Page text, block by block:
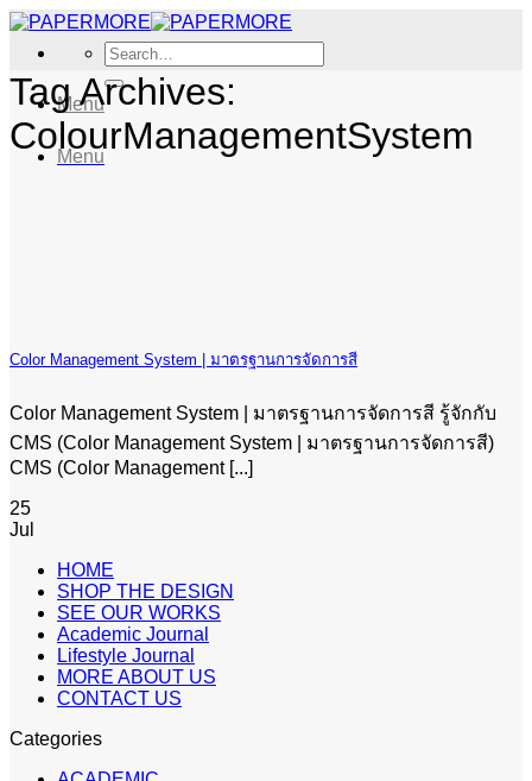
Skip
content
Search
for:
Menu
Menu
Tag Archives:
ColourManagementSystem
Color Management System | มาตรฐานการจัดการสี
Color Management System | มาตรฐานการจัดการสี รู้จักกับ
CMS (Color Management System | มาตรฐานการจัดการสี)
CMS (Color Management [...]
25
Jul
HOME
SHOP THE DESIGN
SEE OUR WORKS
Academic Journal
Lifestyle Journal
MORE ABOUT US
CONTACT US
Categories